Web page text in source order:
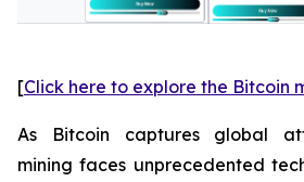
[Click here to explore the Bitcoin
As Bitcoin captures global
mining faces unprecedented